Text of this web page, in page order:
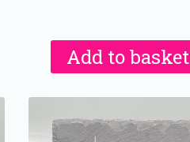
Add to basket